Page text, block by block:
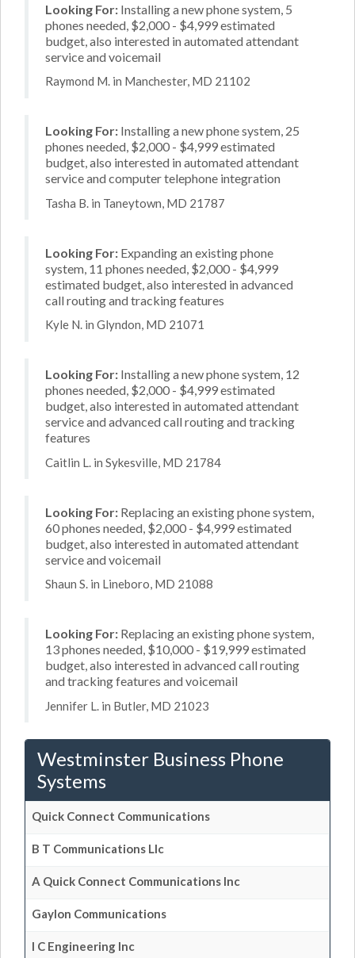
Looking For: Installing a new phone system, 5
phones needed, $2,000 - $4,999 estimated
budget, also interested in automated attendant
service and voicemail
Raymond M. in Manchester, MD 21102
Looking For: Installing a new phone system, 25
phones needed, $2,000 - $4,999 estimated
budget, also interested in automated attendant
service and computer telephone integration
Tasha B. in Taneytown, MD 21787
Looking For: Expanding an existing phone
system, 11 phones needed, $2,000 - $4,999
estimated budget, also interested in advanced
call routing and tracking features
Kyle N. in Glyndon, MD 21071
Looking For: Installing a new phone system, 12
phones needed, $2,000 - $4,999 estimated
budget, also interested in automated attendant
service and advanced call routing and tracking
features
Caitlin L. in Sykesville, MD 21784
Looking For: Replacing an existing phone system,
60 phones needed, $2,000 - $4,999 estimated
budget, also interested in automated attendant
service and voicemail
Shaun S. in Lineboro, MD 21088
Looking For: Replacing an existing phone system,
13 phones needed, $10,000 - $19,999 estimated
budget, also interested in advanced call routing
and tracking features and voicemail
Jennifer L. in Butler, MD 21023
Westminster Business Phone
Systems
Quick Connect Communications
B T Communications Llc
A Quick Connect Communications Inc
Gaylon Communications
I C Engineering Inc